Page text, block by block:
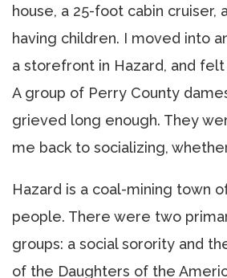
house, a 25-foot cabin cruiser,
having children. I moved into
a storefront in Hazard, and
A group of Perry County
grieved long enough. They
me back to socializing,
Hazard is a coal-mining town
people. There were two
groups: a social sorority and
of the Daughters of the